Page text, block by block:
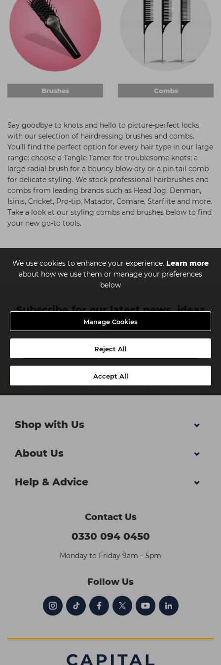
Students
☆ Vegan Hair ☆
Ear Piercing
Aesthetics
Equipment
☆ Vegan Beauty ☆
Procare
NXT
Schwarzkopf
The GelBottle Inc
UKLASH Brands
Wahl Professional
Wella
View All Brands
We use cookies to enhance your experience. Learn more
about how we use them or manage your preferences
below
Manage Cookies
Reject All
Accept All
Brushes Combs
Say goodbye to knots and hello to picture-perfect locks
with our selection of hairdressing brushes and combs.
You’ll find the perfect option for every hair type in our large
range: choose a Tangle Tamer for troublesome knots; a
large radial brush for a bouncy blow dry or a pin tail comb
for delicate styling. We stock professional hairbrushes and
combs from leading brands such as Head Jog, Denman,
Isinis, Cricket, Pro-tip, Matador, Comare, Starflite and more.
Take a look at our styling combs and brushes below to find
your new go-to tools.
Subscribe for our latest news, ideas
and discounts
Shop with Us
About Us
Help & Advice
Contact Us
0330 094 0450
Monday to Friday 9am – 5pm
Follow Us